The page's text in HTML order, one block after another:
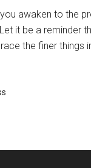
awaken to the
it be a reminder
the finer things